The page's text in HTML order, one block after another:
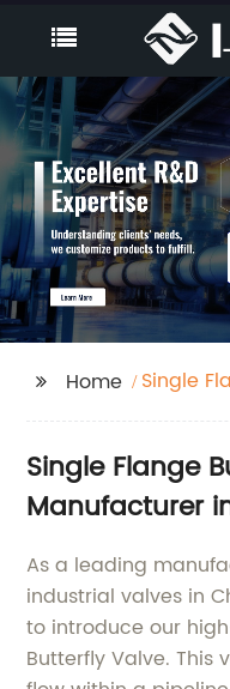
Home
Single
Single Flange
Manufacturer
As a leading
industrial valves in
to introduce our
Butterfly Valve. This